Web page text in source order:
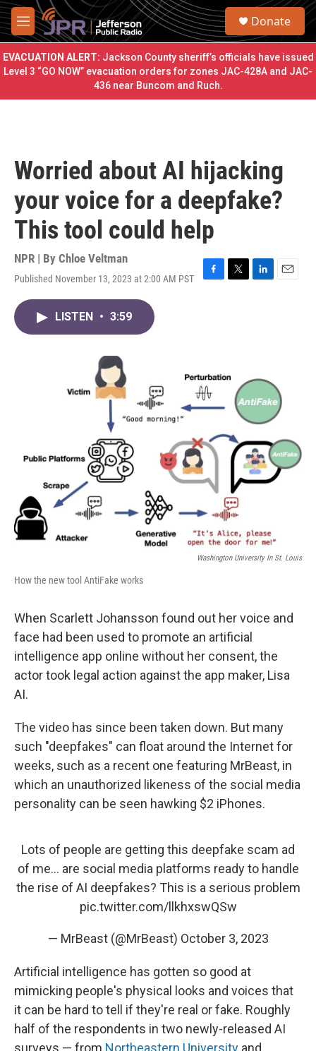
Skip to main content
M
e
n
u
S
r
c
h
u
Donate
EVACUATION ALERT: Jackson County sheriff’s officials have issued
Level 3 “GO NOW” evacuation orders for zones JAC-428A and JAC-
436 near Buncom and Ruch.
Worried about AI hijacking
your voice for a deepfake?
This tool could help
NPR | By Chloe Veltman
Published November 13, 2023 at 2:00 AM PST
F
k
T
L
E
LISTEN • 3:59
Washington University In St. Louis
How the new tool AntiFake works
When Scarlett Johansson found out her voice and
face had been used to promote an artificial
intelligence app online without her consent, the
actor took legal action against the app maker, Lisa
AI.
The video has since been taken down. But many
such "deepfakes" can float around the Internet for
weeks, such as a recent one featuring MrBeast, in
which an unauthorized likeness of the social media
personality can be seen hawking $2 iPhones.
Lots of people are getting this deepfake scam ad
of me… are social media platforms ready to handle
the rise of AI deepfakes? This is a serious problem
pic.twitter.com/llkhxswQSw
— MrBeast (@MrBeast) October 3, 2023
Artificial intelligence has gotten so good at
mimicking people's physical looks and voices that
it can be hard to tell if they're real or fake. Roughly
half of the respondents in two newly-released AI
surveys — from Northeastern University and